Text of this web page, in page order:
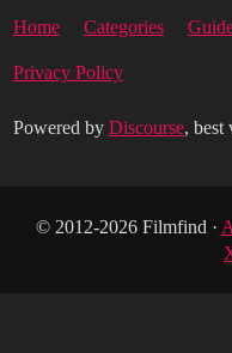
Home Categories
Privacy Policy
Powered by Discourse, best
© 2012-2026 Filmfind ·